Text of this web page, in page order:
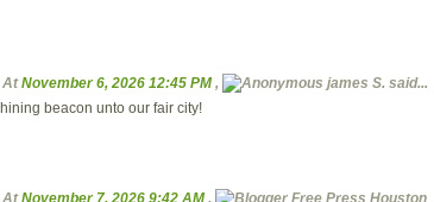
AtNovember 6, 2026 12:45 PM, james S. said...
beacon unto our fair city!
AtNovember 7, 2026 9:42 AM,
Free Press Houston